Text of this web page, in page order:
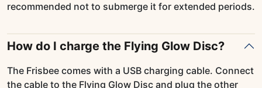
recommended not to submerge it for extended periods.
How do I charge the Flying Glow Disc?
The Frisbee comes with a USB charging cable. Connect
the cable to the Flying Glow Disc and plug the other